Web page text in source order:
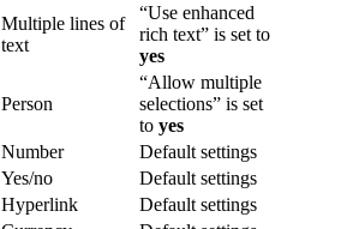
Multiple lines of
text
“Use enhanced
rich text” is set to
yes
Person
“Allow multiple
selections” is set
to yes
Number
Default settings
Yes/no
Default settings
Hyperlink
Default settings